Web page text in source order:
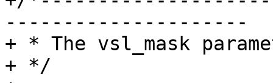
---------------------
+ * The vsl_mask
+ */